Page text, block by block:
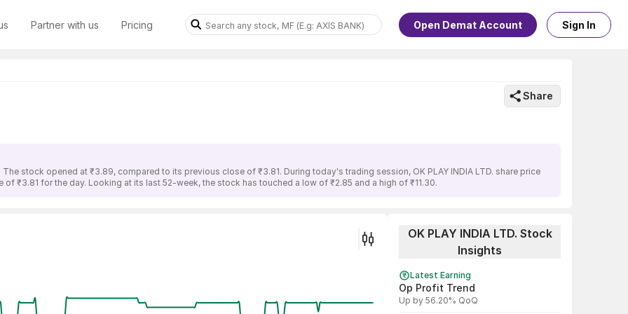
Partner with us Pricing Open Demat Account Sign In
Share
The stock opened at ₹3.89, compared to its previous close of ₹3.81. During today's trading session, OK PLAY INDIA LTD. share price
₹3.81 for the day. Looking at its last 52-week, the stock has touched a low of ₹2.85 and a high of ₹11.30.
OK PLAY INDIA LTD. Stock
Insights
Latest Earning
Op Profit Trend
Up by 56.20% QoQ